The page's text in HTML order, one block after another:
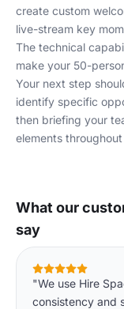
create custom
live-stream key
The technical
make your 50-
Your next step
identify specific
then briefing your
elements
What our
say
"We use Hire
consistency and